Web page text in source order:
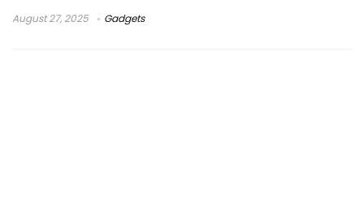
August 27, 2025 Gadgets